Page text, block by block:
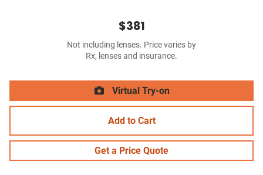
$381
Not including lenses. Price varies by
Rx, lenses and insurance.
Virtual Try-on
Add to Cart
Get a Price Quote